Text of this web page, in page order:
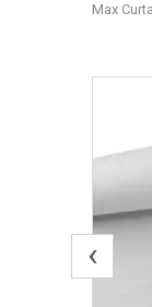
Max
‹